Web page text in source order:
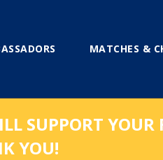
MATCHES &
SUPPORT YOUR
YOU!